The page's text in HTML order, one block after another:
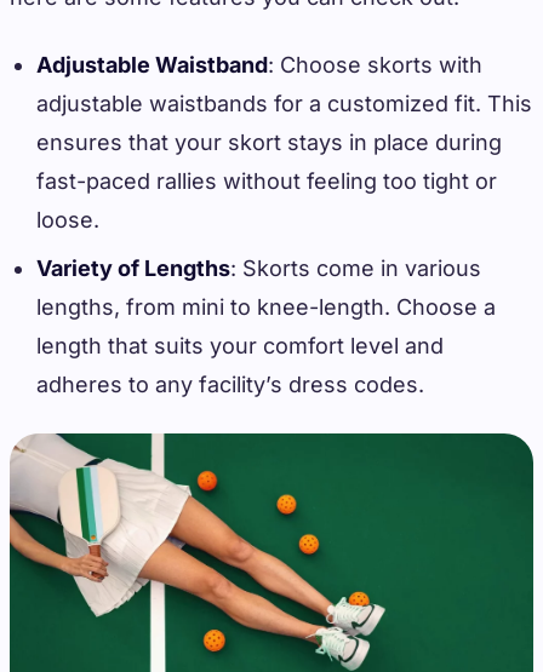
Adjustable Waistband: Choose skorts with
adjustable waistbands for a customized fit. This
ensures that your skort stays in place during
fast-paced rallies without feeling too tight or
loose.
Variety of Lengths: Skorts come in various
lengths, from mini to knee-length. Choose a
length that suits your comfort level and
adheres to any facility’s dress codes.